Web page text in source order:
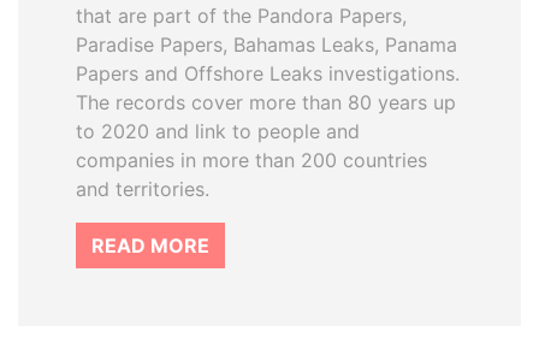
that are part of the Pandora Papers,
Paradise Papers, Bahamas Leaks, Panama
Papers and Offshore Leaks investigations.
The records cover more than 80 years up
to 2020 and link to people and
companies in more than 200 countries
and territories.
READ MORE